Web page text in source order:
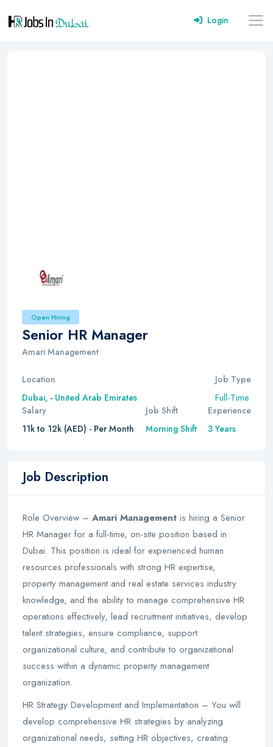
Login
Open Hiring
Senior HR Manager
Amari Management
Location
Dubai, - United Arab Emirates
Job Type
Full-Time
Salary
11k to 12k (AED) - Per Month
Job Shift
Morning Shift
Experience
3 Years
Job Description
Role Overview – Amari Management is hiring a Senior
HR Manager for a full-time, on-site position based in
Dubai. This position is ideal for experienced human
resources professionals with strong HR expertise,
property management and real estate services industry
knowledge, and the ability to manage comprehensive HR
operations effectively, lead recruitment initiatives, develop
talent strategies, ensure compliance, support
organizational culture, and contribute to organizational
success within a dynamic property management
organization.
HR Strategy Development and Implementation – You will
develop comprehensive HR strategies by analyzing
organizational needs, setting HR objectives, creating